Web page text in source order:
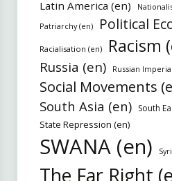
Latin America (en)
Patriarchy (en)
Political
Racialisation (en) Racism
Russia (en) Russian
Social Movements
South Asia (en) South
State Repression (en)
SWANA (en)
The Far Right